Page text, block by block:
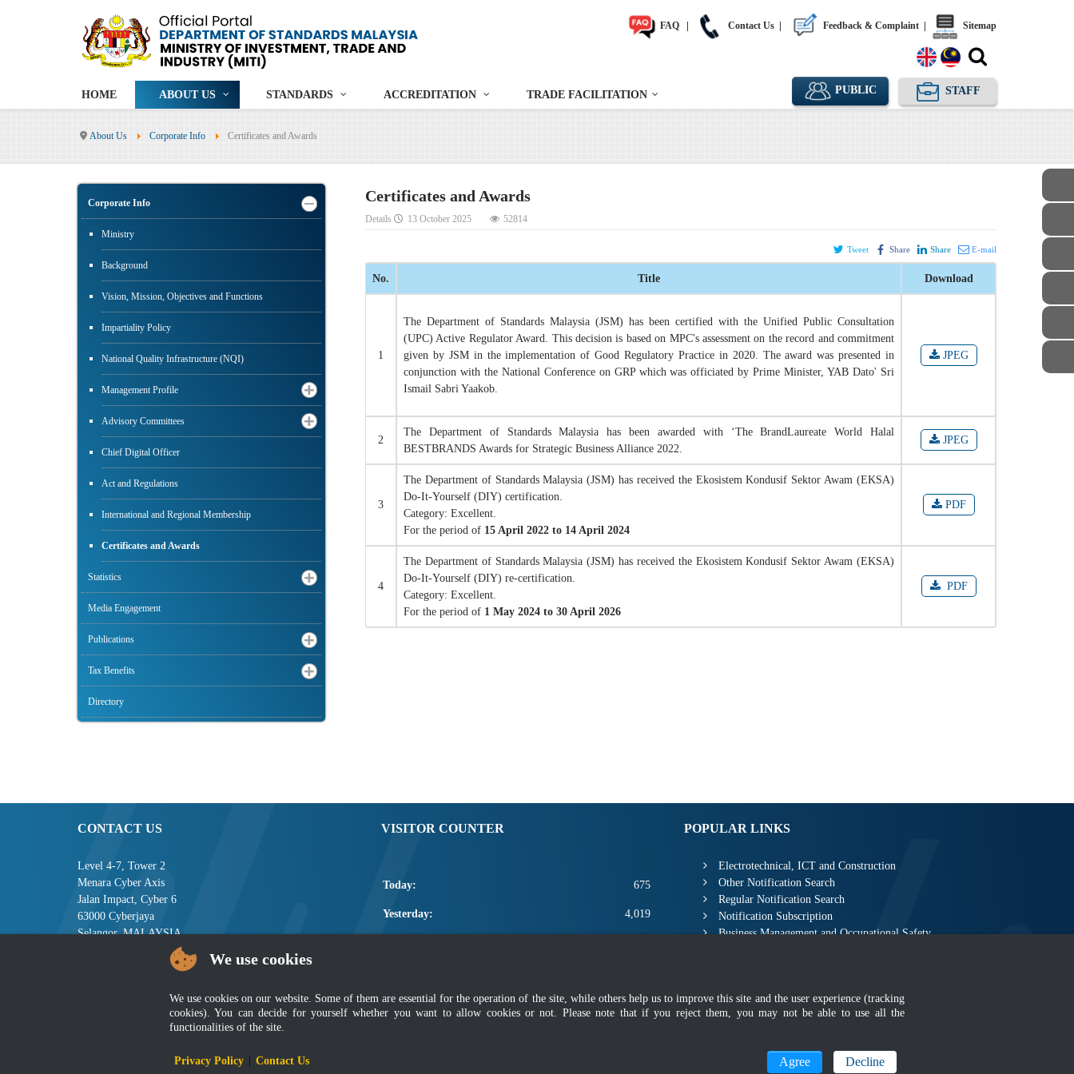
FAQ Contact Us Feedback & Complaint Sitemap
HOME ABOUT US STANDARDS ACCREDITATION TRADE FACILITATION PUBLIC STAFF
About Us Corporate Info Certificates and Awards
Corporate Info
Ministry
Background
Vision, Mission, Objectives and Functions
Impartiality Policy
National Quality Infrastructure (NQI)
Management Profile
Advisory Committees
Chief Digital Officer
Act and Regulations
International and Regional Membership
Certificates and Awards
Statistics
Media Engagement
Publications
Tax Benefits
Directory
Certificates and Awards
Details 13 October 2025 52814
Tweet Share Share E-mail
No. Title Download
1
The Department of Standards Malaysia (JSM) has been certified with the Unified Public Consultation
(UPC) Active Regulator Award. This decision is based on MPC's assessment on the record and commitment
given by JSM in the implementation of Good Regulatory Practice in 2020. The award was presented in
conjunction with the National Conference on GRP which was officiated by Prime Minister, YAB Dato' Sri
Ismail Sabri Yaakob.
JPEG
2
The Department of Standards Malaysia has been awarded with ‘The BrandLaureate World Halal
BESTBRANDS Awards for Strategic Business Alliance 2022.
JPEG
3
The Department of Standards Malaysia (JSM) has received the Ekosistem Kondusif Sektor Awam (EKSA)
Do-It-Yourself (DIY) certification.
Category: Excellent.
For the period of 15 April 2022 to 14 April 2024
PDF
4
The Department of Standards Malaysia (JSM) has received the Ekosistem Kondusif Sektor Awam (EKSA)
Do-It-Yourself (DIY) re-certification.
Category: Excellent.
For the period of 1 May 2024 to 30 April 2026
PDF
CONTACT US
Level 4-7, Tower 2
Menara Cyber Axis
Jalan Impact, Cyber 6
63000 Cyberjaya
Selangor, MALAYSIA
Tel : +603-8008 2900
Email : central[at]jsm[dot]gov[dot]my
VISITOR COUNTER
Today: 675
Yesterday: 4,019
Total: 2,661,867
POPULAR LINKS
Electrotechnical, ICT and Construction
Other Notification Search
Regular Notification Search
Notification Subscription
Business Management and Occupational Safety
We use cookies
We use cookies on our website. Some of them are essential for the operation of the site, while others help us to improve this site and the user experience (tracking
cookies). You can decide for yourself whether you want to allow cookies or not. Please note that if you reject them, you may not be able to use all the
functionalities of the site.
Agree Decline
Privacy Policy Contact Us